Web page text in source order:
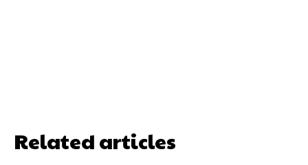
Related articles